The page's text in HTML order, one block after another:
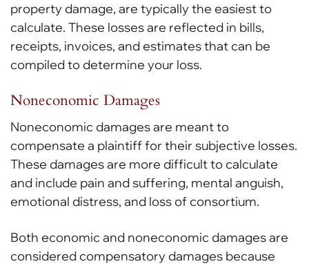
property damage, are typically the easiest to
calculate. These losses are reflected in bills,
receipts, invoices, and estimates that can be
compiled to determine your loss.
Noneconomic Damages
Noneconomic damages are meant to
compensate a plaintiff for their subjective losses.
These damages are more difficult to calculate
and include pain and suffering, mental anguish,
emotional distress, and loss of consortium.
Both economic and noneconomic damages are
considered compensatory damages because